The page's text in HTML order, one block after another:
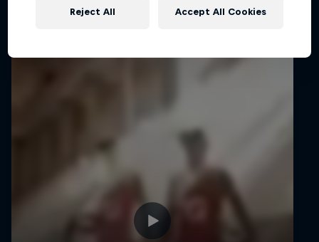
Related videos
Reject All Accept All Cookies